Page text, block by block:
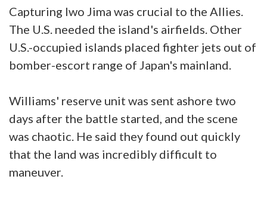
Capturing Iwo Jima was crucial to the Allies.
The U.S. needed the island's airfields. Other
U.S.-occupied islands placed fighter jets out of
bomber-escort range of Japan's mainland.
Williams' reserve unit was sent ashore two
days after the battle started, and the scene
was chaotic. He said they found out quickly
that the land was incredibly difficult to
maneuver.